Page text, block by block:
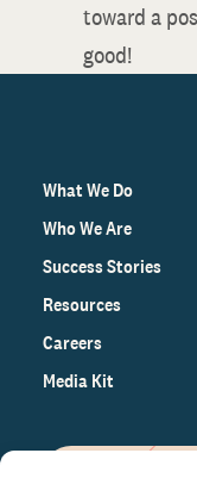
toward a
good!
What We Do
Who We Are
Success Stories
Resources
Careers
Media Kit